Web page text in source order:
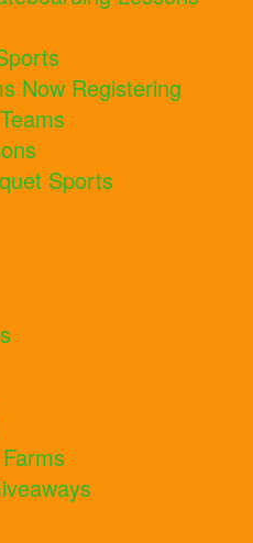
Now Registering
Sports